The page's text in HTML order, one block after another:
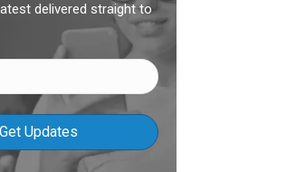
delivered straight to